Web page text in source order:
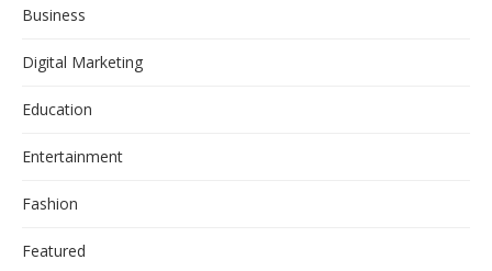
Business
Digital Marketing
Education
Entertainment
Fashion
Featured